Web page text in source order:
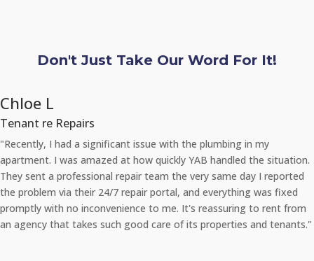
Don't Just Take Our Word For It!
Chloe L
Tenant re Repairs
"Recently, I had a significant issue with the plumbing in my
apartment. I was amazed at how quickly YAB handled the situation.
They sent a professional repair team the very same day I reported
the problem via their 24/7 repair portal, and everything was fixed
promptly with no inconvenience to me. It's reassuring to rent from
an agency that takes such good care of its properties and tenants."